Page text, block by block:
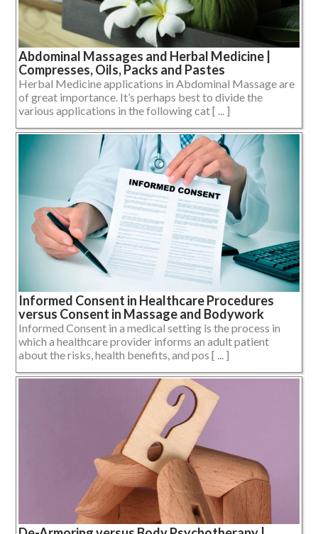
Abdominal Massages and Herbal Medicine |
Compresses, Oils, Packs and Pastes
Herbal Medicine applications in Abdominal Massage are
of great importance. It’s perhaps best to divide the
various applications in the following cat [ ... ]
Informed Consent in Healthcare Procedures
versus Consent in Massage and Bodywork
Informed Consent in a medical setting is the process in
which a healthcare provider informs an adult patient
about the risks, health benefits, and pos [ ... ]